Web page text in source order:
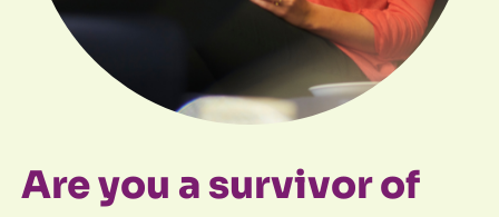
Are you a survivor of